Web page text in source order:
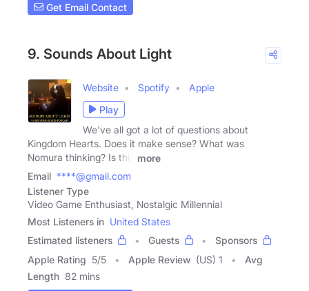
Get Email Contact
9. Sounds About Light
Website Spotify
Apple
Play
We've all got a lot of questions about
Kingdom Hearts. Does it make sense? What was
Nomura thinking? Is this
more
Email ****@gmail.com
Listener Type
Video Game Enthusiast, Nostalgic Millennial
Most Listeners in United States
Estimated listeners
Guests
Sponsors
Apple Rating 5/5 Apple Review (US) 1
Avg
Length 82 mins